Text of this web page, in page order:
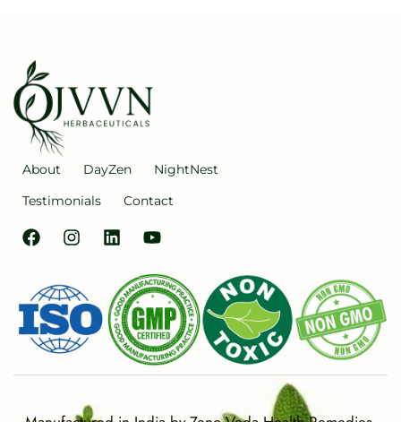
About DayZen
NightNest
Testimonials
Contact